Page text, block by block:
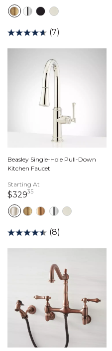
(7)
Beasley Single-Hole Pull-Down
Kitchen Faucet
Starting At
$32935329 dollars 35 cents
(8)